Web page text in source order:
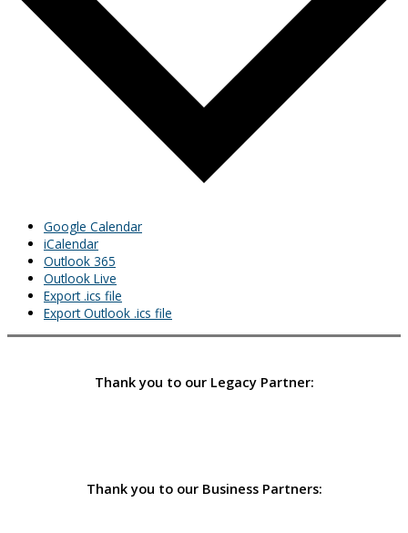
Google Calendar
iCalendar
Outlook 365
Outlook Live
Export .ics file
Export Outlook .ics file
Thank you to our Legacy Partner:
Thank you to our Business Partners: